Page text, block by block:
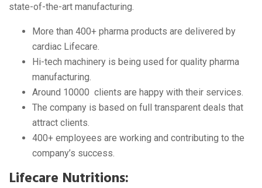
state-of-the-art manufacturing.
More than 400+ pharma products are delivered by
cardiac Lifecare.
Hi-tech machinery is being used for quality pharma
manufacturing.
Around 10000 clients are happy with their services.
The company is based on full transparent deals that
attract clients.
400+ employees are working and contributing to the
company’s success.
Lifecare Nutritions: